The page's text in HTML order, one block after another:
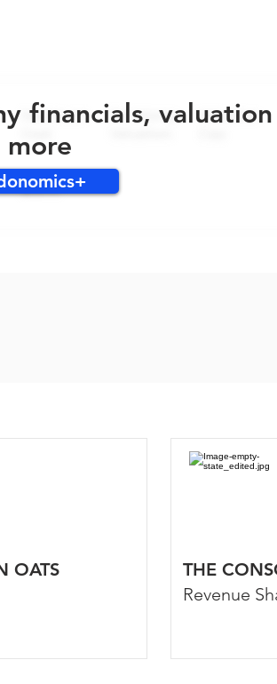
financials,
more
OATS
THE
Revenue